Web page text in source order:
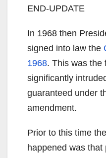
END-UPDATE
In 1968 then
signed into law the
1968. This was the
significantly
guaranteed under
amendment.
Prior to this time
happened was that